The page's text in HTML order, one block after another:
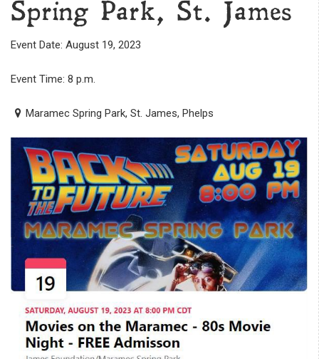
Spring Park, St. James
Event Date: August 19, 2023
Event Time: 8 p.m.
Maramec Spring Park, St. James, Phelps